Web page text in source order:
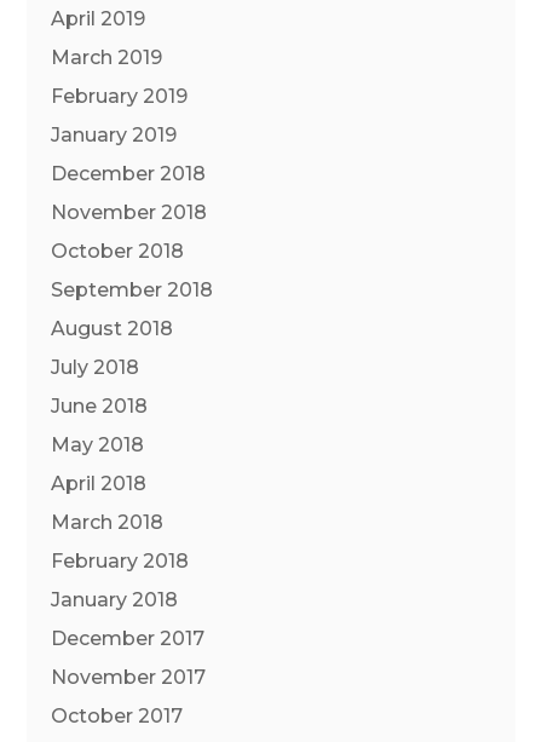
April 2019
March 2019
February 2019
January 2019
December 2018
November 2018
October 2018
September 2018
August 2018
July 2018
June 2018
May 2018
April 2018
March 2018
February 2018
January 2018
December 2017
November 2017
October 2017